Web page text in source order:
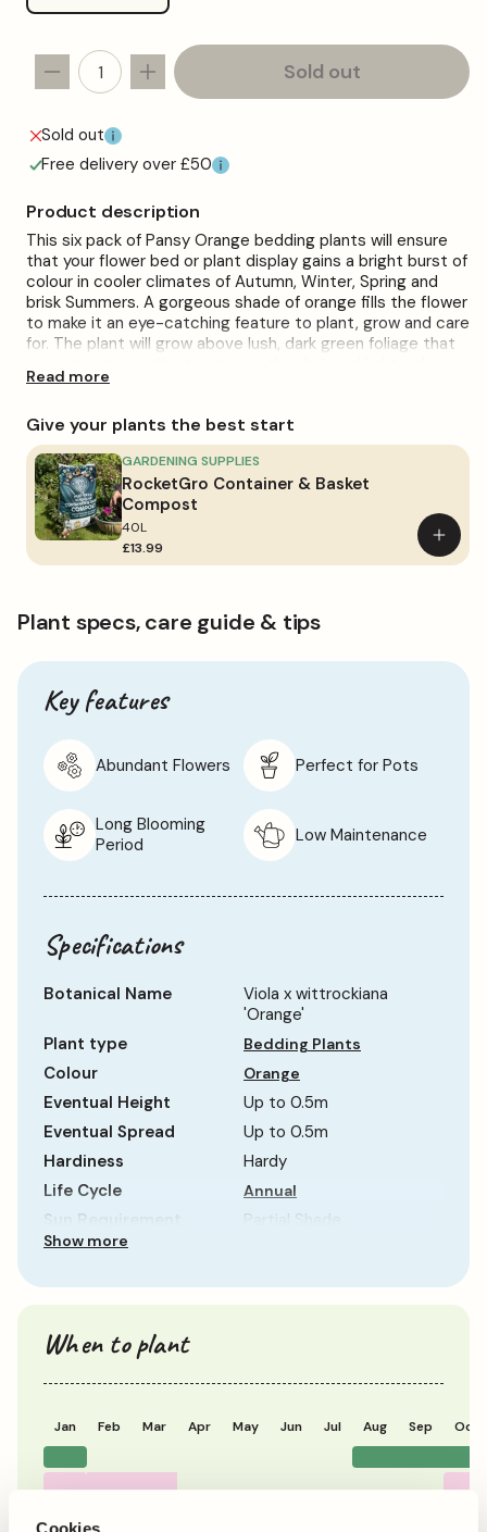
out
unavailable
Decrease
for
Orange
Plants
Increase
quantity
Orange
Plants
Sold out
Sold out
Free delivery over £50
Product description
This six pack of Pansy Orange bedding plants will ensure
that your flower bed or plant display gains a bright burst of
colour in cooler climates of Autumn, Winter, Spring and
brisk Summers. A gorgeous shade of orange fills the flower
to make it an eye-catching feature to plant, grow and care
for. The plant will grow above lush, dark green foliage that
They can be planted straight from the tray upon arrival
care.
When planting these gorgeous garden Pansies, moist,
well-drained soil should be present, as well as good
exposure to full sunlight when possible. When watering the
plant, you should do so regularly, as that is recommended.
Overwatering the plant will have harmful effects on the
Pansies, so please avoid this.
each live item is unique and may, therefore, differ from the
Read more
Give your plants the best start
GARDENING SUPPLIES
RocketGro Container & Basket
Compost
40L
£13.99
Add
to
Plant specs, care guide & tips
Key features
Abundant Flowers Perfect for Pots
Long Blooming
Period
Low Maintenance
Specifications
Botanical Name
Viola x wittrockiana
'Orange'
Plant type
Bedding Plants
Colour Orange
Eventual Height
Up to 0.5m
Eventual Spread
Up to 0.5m
Hardiness
Hardy
Life Cycle
Annual
Sun Requirement
Partial Shade
Growth Rate
Show more
When to plant
Jan Feb Mar Apr May Jun Jul Aug Sep Oct
Planting